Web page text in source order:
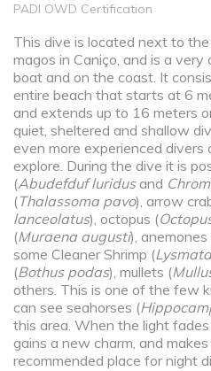
PADI OWD Certification
This dive is located next to
magos in Caniço, and is a
boat and on the coast. It
entire beach that starts at 6
and extends up to 16 meters
quiet, sheltered and shallow
even more experienced
explore. During the dive it is
(Abudefduf luridusand
(Thalassoma pavo), arrow
lanceolatus), octopus (
(Muraena augusti), anemones
some Cleaner Shrimp (
(Bothus podas), mullets (
others. This is one of the few
can see seahorses (
this area. When the light
gains a new charm, and
recommended place for night